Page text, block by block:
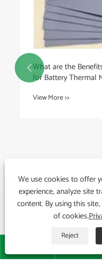
What are the
for Battery Thermal
View More >>

About Us
We use cookies to offer
experience, analyze site
content. By using this
of cookies.
Reject